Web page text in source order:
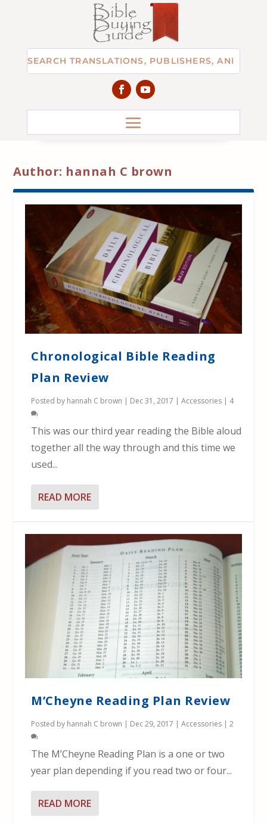
Author: hannah C brown
Chronological Bible Reading
Plan Review
Posted by hannah C brown | Dec 31, 2017 |Accessories | 4
This was our third year reading the Bible aloud
together all the way through and this time we
used...
READ MORE
M’Cheyne Reading Plan Review
Posted by hannah C brown | Dec 29, 2017 |Accessories |2
The M’Cheyne Reading Plan is a one or two
year plan depending if you read two or four...
READ MORE